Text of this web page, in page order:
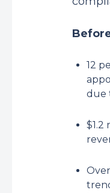
12
due
$1.2